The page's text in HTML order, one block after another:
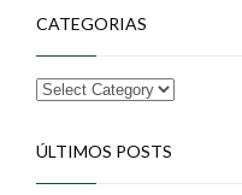
CATEGORIAS
ÚLTIMOS POSTS